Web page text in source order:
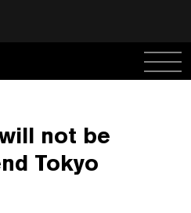
not be
Tokyo